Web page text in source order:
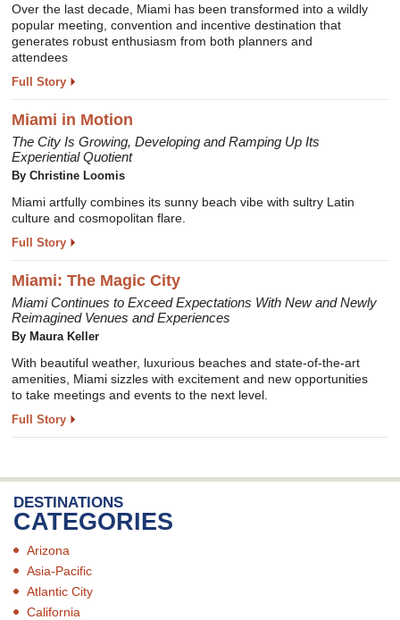
Over the last decade, Miami has been transformed into a wildly
popular meeting, convention and incentive destination that
generates robust enthusiasm from both planners and
attendees
Full Story
Miami in Motion
The City Is Growing, Developing and Ramping Up Its
Experiential Quotient
By Christine Loomis
Miami artfully combines its sunny beach vibe with sultry Latin
culture and cosmopolitan flare.
Full Story
Miami: The Magic City
Miami Continues to Exceed Expectations With New and Newly
Reimagined Venues and Experiences
By Maura Keller
With beautiful weather, luxurious beaches and state-of-the-art
amenities, Miami sizzles with excitement and new opportunities
to take meetings and events to the next level.
Full Story
DESTINATIONS
CATEGORIES
Arizona
Asia-Pacific
Atlantic City
California